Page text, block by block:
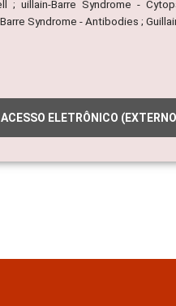
; uillain-Barre Syndrome -
Syndrome - Antibodies ;
ACESSO ELETRÔNICO